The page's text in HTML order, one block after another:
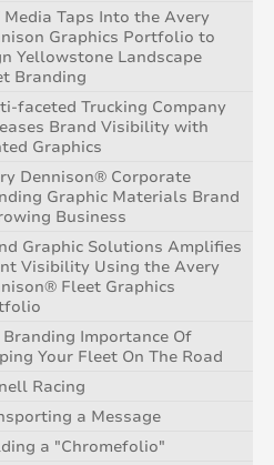
Media Taps Into the Avery
Graphics Portfolio to
Yellowstone Landscape
Branding
faceted Trucking Company
Brand Visibility with
Graphics
Dennison® Corporate
Graphic Materials Brand
Business
Graphic Solutions Amplifies
Visibility Using the Avery
Fleet Graphics
Branding Importance Of
Your Fleet On The Road
Racing
a Message
a "Chromefolio"